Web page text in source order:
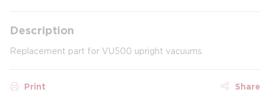
Description
Replacement part for VU500 upright vacuums.
Print Share